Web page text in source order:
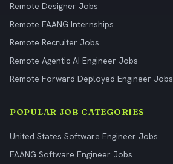
Remote Designer Jobs
Remote FAANG Internships
Remote Recruiter Jobs
Remote Agentic AI Engineer Jobs
Remote Forward Deployed Engineer Jobs
POPULAR JOB CATEGORIES
United States Software Engineer Jobs
FAANG Software Engineer Jobs